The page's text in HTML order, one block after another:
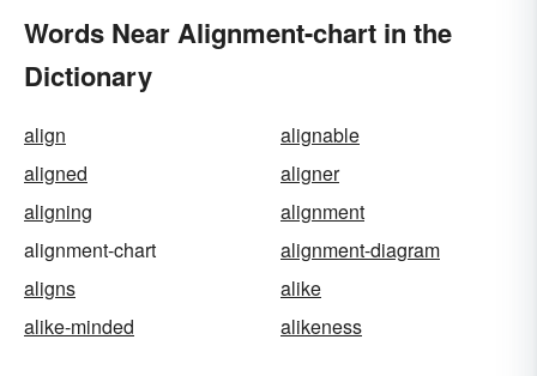
Words Near Alignment-chart in the
Dictionary
align
alignable
aligned
aligner
aligning
alignment
alignment-chart
alignment-diagram
aligns
alike
alike-minded
alikeness